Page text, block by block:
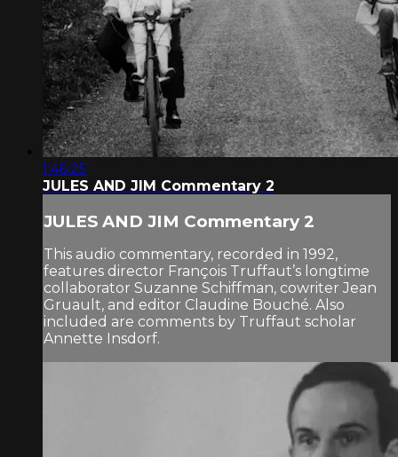
1:46:25
JULES AND JIM Commentary 2
JULES AND JIM Commentary 2
This audio commentary, recorded in 1992,
features director François Truffaut’s longtime
collaborator Suzanne Schiffman, cowriter Jean
Gruault, and editor Claudine Bouché. Also
included are comments by Truffaut scholar
Annette Insdorf.